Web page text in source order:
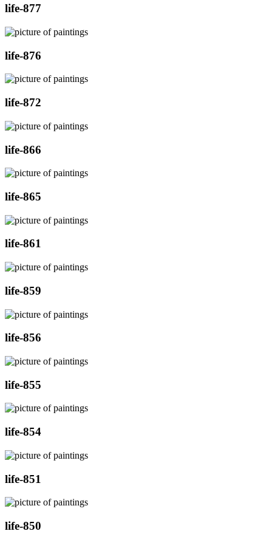
life-877
life-876
life-872
life-866
life-865
life-861
life-859
life-856
life-855
life-854
life-851
life-850